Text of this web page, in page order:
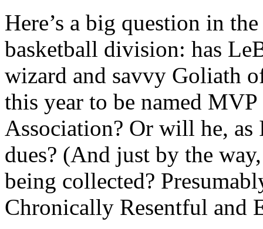
Here’s a big question in
basketball division: has
wizard and savvy Goliath
this year to be named
Association? Or will he, as
dues? (And just by the
being collected?
Chronically Resentful and